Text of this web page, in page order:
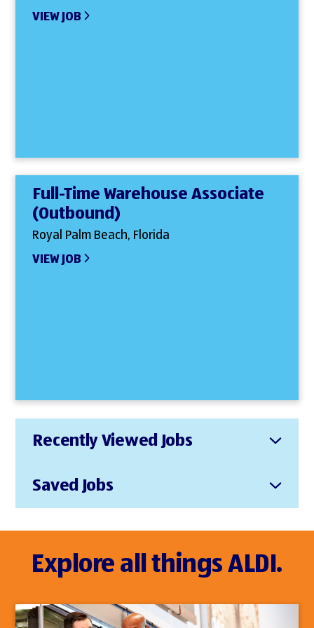
VIEW JOB
Full-Time Warehouse Associate
(Outbound)
Royal Palm Beach, Florida
VIEW JOB
Recently Viewed Jobs
Saved Jobs
Explore all things ALDI.